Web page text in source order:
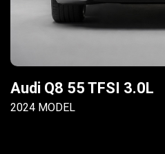
Audi Q8 55 TFSI 3.0L
2024 MODEL